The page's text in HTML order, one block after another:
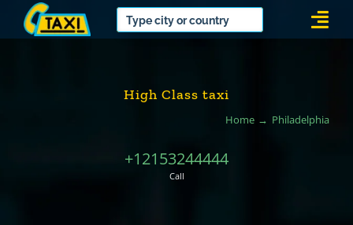
High Class taxi
Home Philadelphia
+12153244444
Call